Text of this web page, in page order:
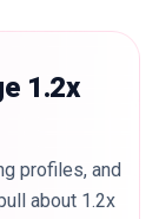
1.2x
profiles, and
about 1.2x